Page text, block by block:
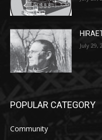
July 29,
POPULAR CATEGORY
Community